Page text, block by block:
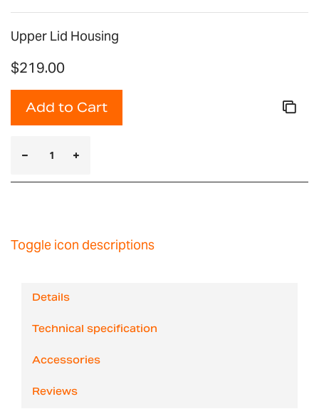
Upper Lid Housing
$219.00
Add to Cart
Toggle icon descriptions
Details
Technical specification
Accessories
Reviews